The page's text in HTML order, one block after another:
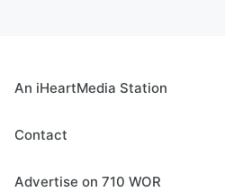
An iHeartMedia Station
Contact
Advertise on 710 WOR